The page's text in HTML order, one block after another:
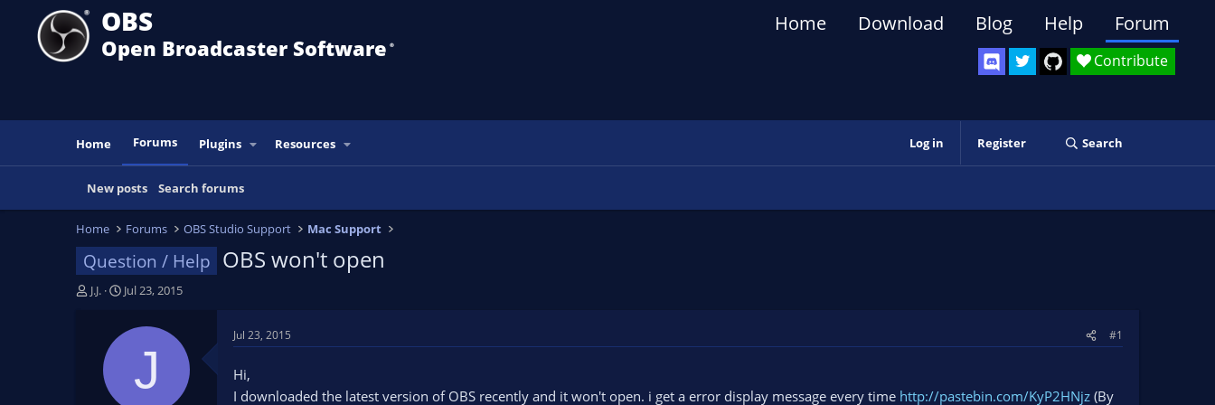
OBS
Open Broadcaster Software ®️
Contribute
Home Download Blog Help Forum
Home Forums Plugins Resources Log in Register Search
New posts Search forums
Home Forums OBS Studio Support Mac Support
Question / Help OBS won't open
T
J.J.
S
Jul 23, 2015
J
Jul 23, 2015 #1
Hi,
I downloaded the latest version of OBS recently and it won't open. i get a error display message every time http://pastebin.com/KyP2HNjz (By